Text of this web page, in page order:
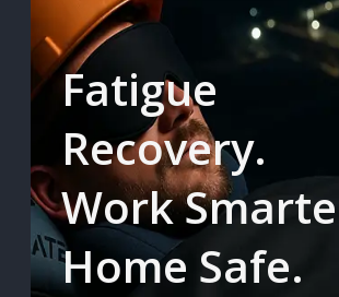
Fatigue
Recovery.
Work
Home Safe.